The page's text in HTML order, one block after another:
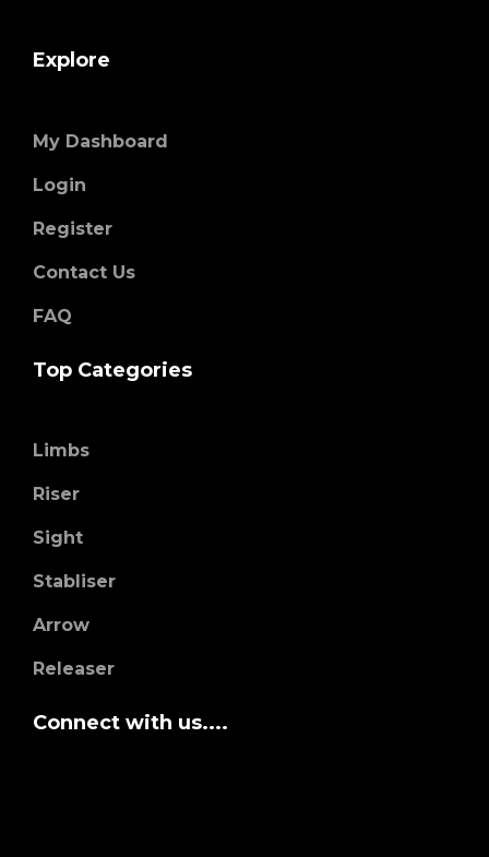
Explore
My Dashboard
Login
Register
Contact Us
FAQ
Top Categories
Limbs
Riser
Sight
Stabliser
Arrow
Releaser
Connect with us....